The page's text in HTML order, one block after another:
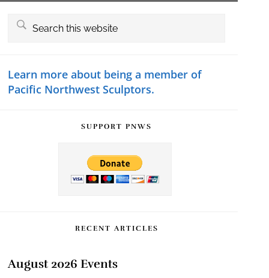
Search
Learn more about being a member of
Pacific Northwest Sculptors.
SUPPORT PNWS
RECENT ARTICLES
August 2026 Events